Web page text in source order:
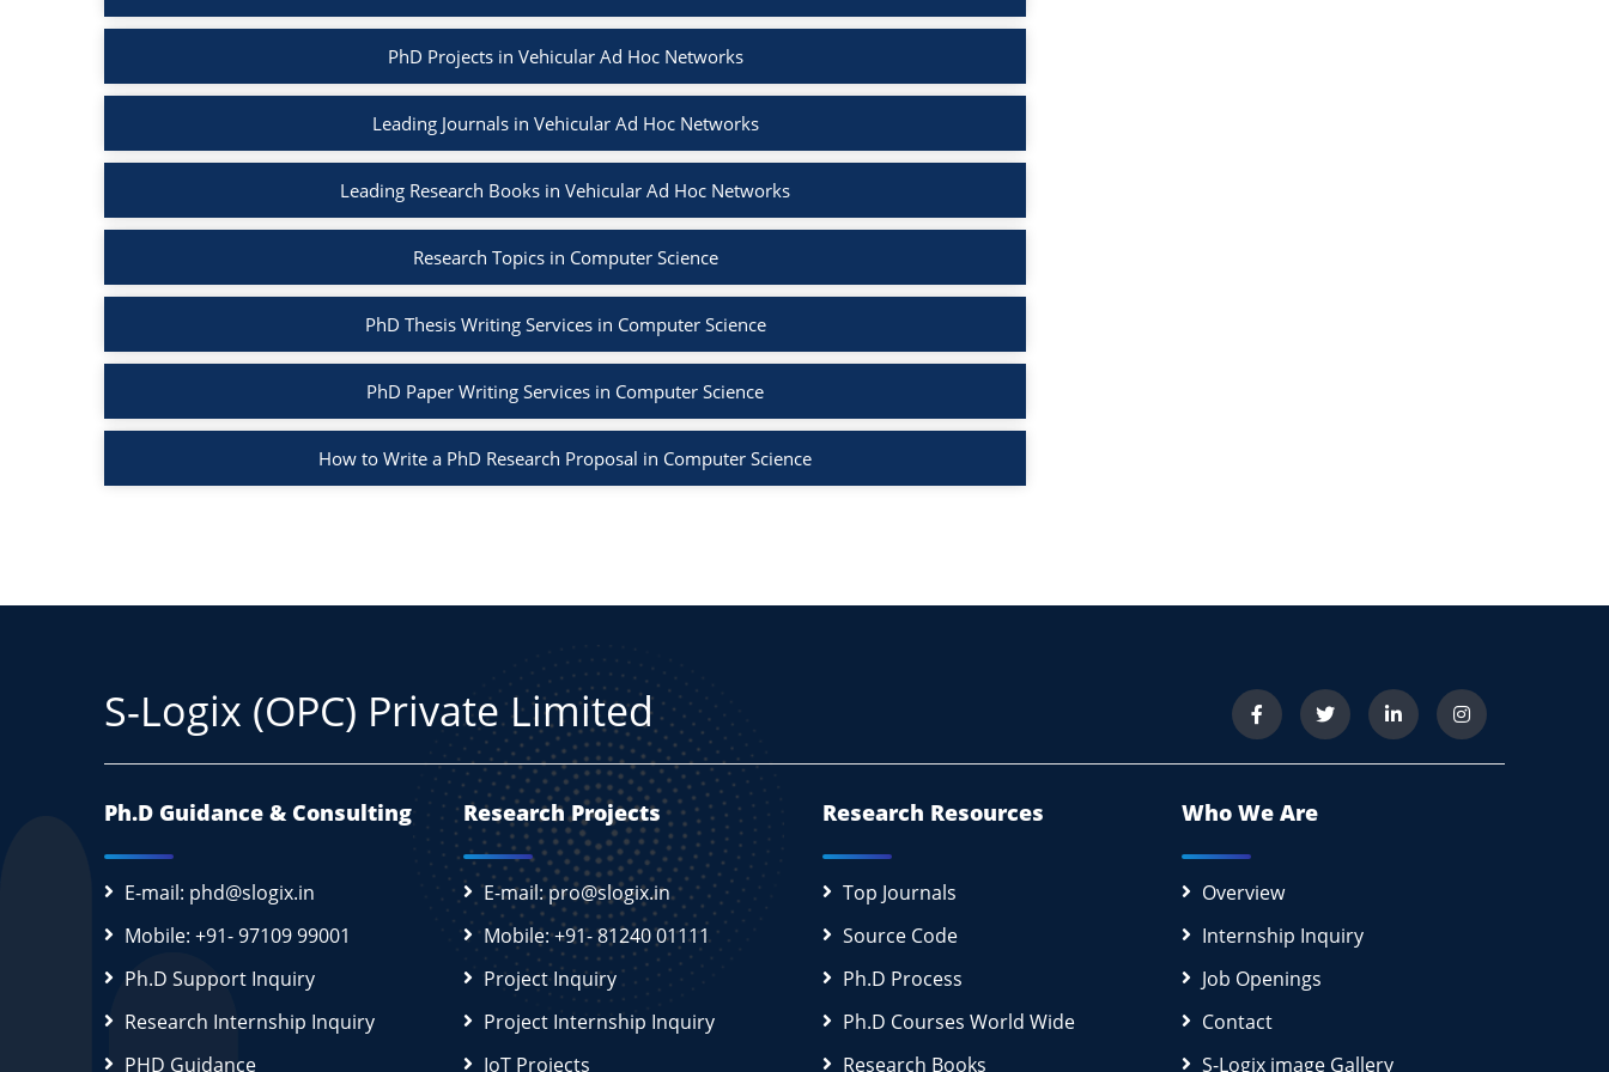
PhD Projects in Vehicular Ad Hoc Networks
Leading Journals in Vehicular Ad Hoc Networks
Leading Research Books in Vehicular Ad Hoc Networks
Research Topics in Computer Science
PhD Thesis Writing Services in Computer Science
PhD Paper Writing Services in Computer Science
How to Write a PhD Research Proposal in Computer Science
S-Logix (OPC) Private Limited
Ph.D Guidance & Consulting
E-mail: phd@slogix.in
Mobile: +91- 97109 99001
Ph.D Support Inquiry
Research Internship Inquiry
PHD Guidance
Research Projects
E-mail: pro@slogix.in
Mobile: +91- 81240 01111
Project Inquiry
Project Internship Inquiry
IoT Projects
Research Resources
Top Journals
Source Code
Ph.D Process
Ph.D Courses World Wide
Research Books
Who We Are
Overview
Internship Inquiry
Job Openings
Contact
S-Logix image Gallery